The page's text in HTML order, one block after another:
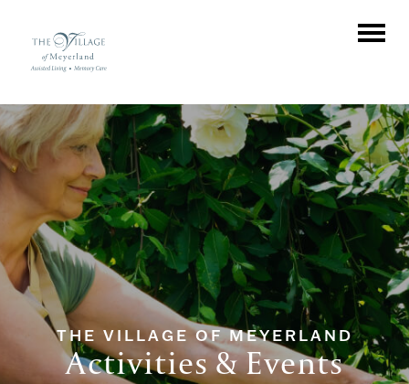
THE VILLAGE OF MEYERLAND
Activities & Events